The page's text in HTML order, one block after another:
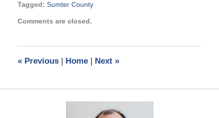
Tagged: Sumter County
February
pm
Comments are closed.
«Previous | Home | Next »